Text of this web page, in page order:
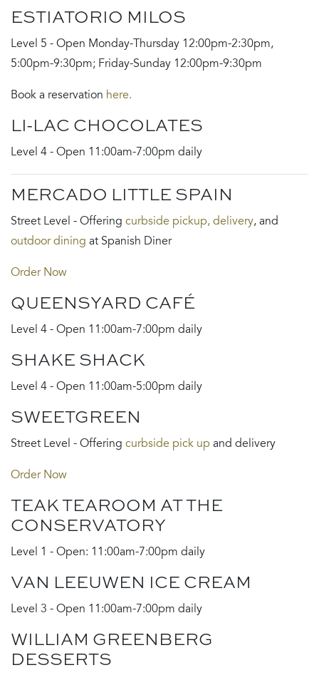
ESTIATORIO MILOS
Level 5 - Open Monday-Thursday 12:00pm-2:30pm,
5:00pm-9:30pm; Friday-Sunday 12:00pm-9:30pm
Book a reservation here.
LI-LAC CHOCOLATES
Level 4 - Open 11:00am-7:00pm daily
MERCADO LITTLE SPAIN
Street Level - Offering curbside pickup, delivery, and
outdoor dining at Spanish Diner
Order Now
QUEENSYARD CAFÉ
Level 4 - Open 11:00am-7:00pm daily
SHAKE SHACK
Level 4 - Open 11:00am-5:00pm daily
SWEETGREEN
Street Level - Offering curbside pick up and delivery
Order Now
TEAK TEAROOM AT THE
CONSERVATORY
Level 1 - Open: 11:00am-7:00pm daily
VAN LEEUWEN ICE CREAM
Level 3 - Open 11:00am-7:00pm daily
WILLIAM GREENBERG
DESSERTS